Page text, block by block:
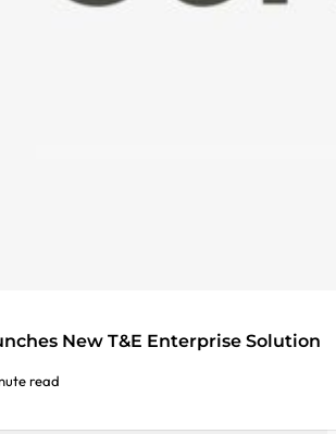
New T&E Enterprise Solution
read